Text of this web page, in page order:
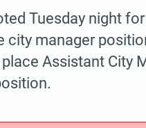
Tuesday night
city manager
Assistant City